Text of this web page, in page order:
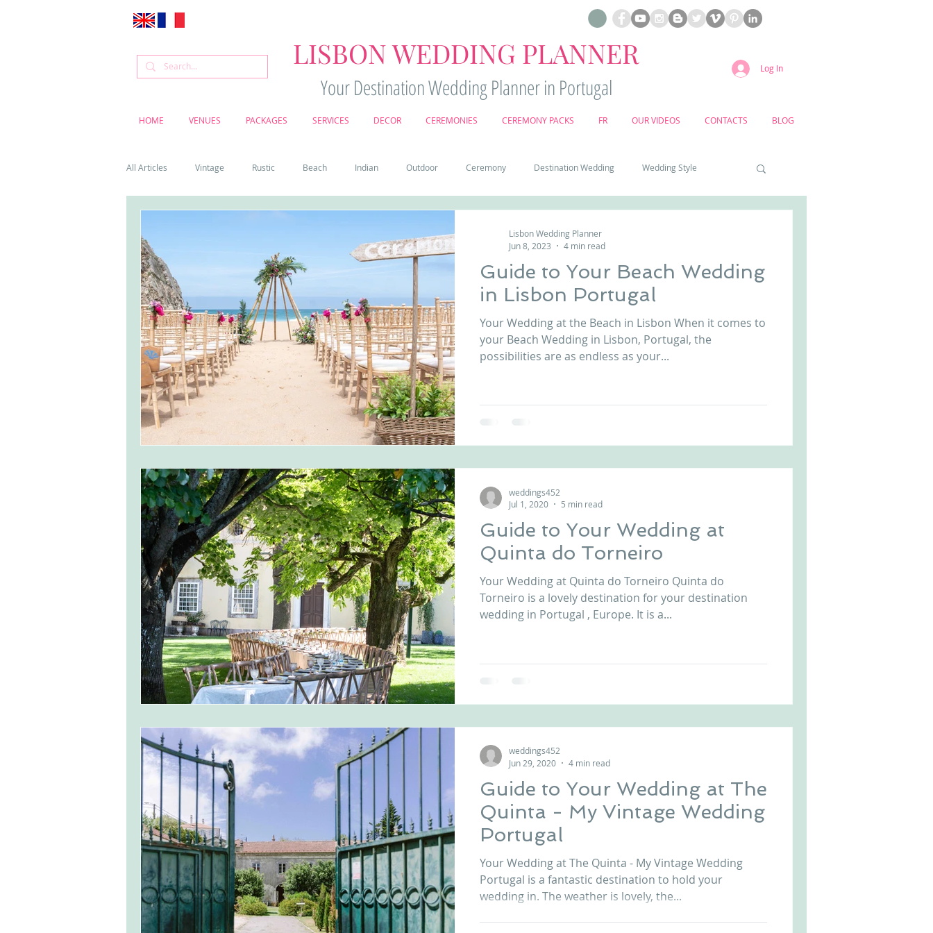
LISBON WEDDING PLANNER
Your Destination Wedding Planner in Portugal
Log In
HOME VENUES PACKAGES SERVICES DECOR CEREMONIES CEREMONY PACKS FR OUR VIDEOS CONTACTS BLOG
All Articles Vintage Rustic Beach Indian Outdoor Ceremony Destination Wedding Wedding Style
Cascais weddings DIY wedding videos Castle wedding in Portugal honeymoon in Portugal vineyard weddings
monserrate palace wedding oceanfront wedding venues Wedding video in Portugal Lisbon weddings Arriba by the Sea
Vineyard weddings in Portugal Portugal weddings Wedding videography
Guide to Your Beach Wedding
in Lisbon Portugal
Your Wedding at the Beach in Lisbon When it comes to
your Beach Wedding in Lisbon, Portugal, the
possibilities are as endless as your...
Lisbon Wedding Planner
Jun 8, 2023
4 min read
Guide to Your Wedding at
Quinta do Torneiro
Your Wedding at Quinta do Torneiro Quinta do
Torneiro is a lovely destination for your destination
wedding in Portugal , Europe. It is a...
weddings452
Jul 1, 2020
5 min read
Guide to Your Wedding at The
Quinta - My Vintage Wedding
Portugal
Your Wedding at The Quinta - My Vintage Wedding
Portugal is a fantastic destination to hold your
wedding in. The weather is lovely, the...
weddings452
Jun 29, 2020
4 min read